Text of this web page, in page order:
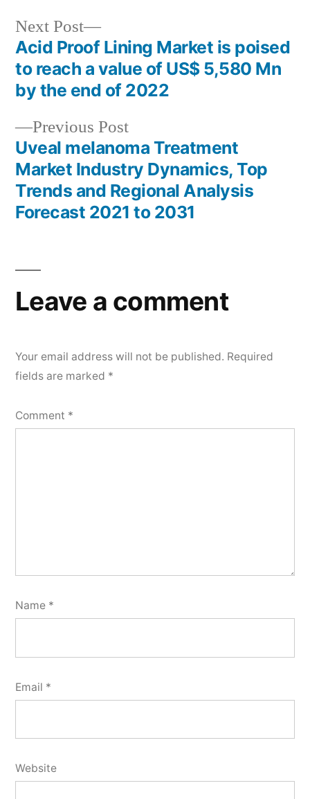
Post
navigation
Previous PostPrevious
post:
Uveal melanoma Treatment
Market Industry Dynamics, Top
Trends and Regional Analysis
Forecast 2021 to 2031
Next Post
Next
post:
Acid Proof Lining Market is poised
to reach a value of US$ 5,580 Mn
by the end of 2022
Leave a comment
Your email address will not be published. Required
fields are marked *
Comment *
Name *
Email *
Website